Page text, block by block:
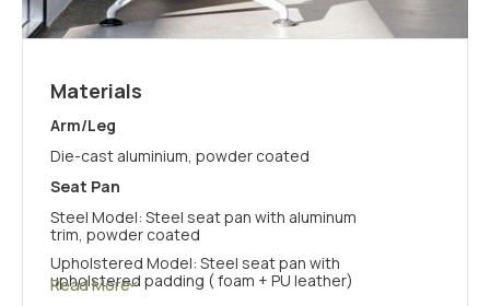
Materials
Arm/Leg
Die-cast aluminium, powder coated
Seat Pan
Steel Model: Steel seat pan with aluminum
trim, powder coated
Upholstered Model: Steel seat pan with
upholstered padding ( foam + PU leather)
Read More